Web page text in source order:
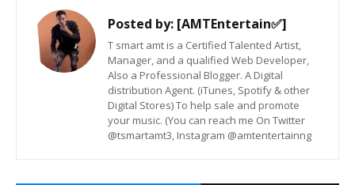
Posted by: [AMTEntertain✅]
T smart amt is a Certified Talented Artist,
Manager, and a qualified Web Developer,
Also a Professional Blogger. A Digital
distribution Agent. (iTunes, Spotify & other
Digital Stores) To help sale and promote
your music. (You can reach me On Twitter
@tsmartamt3, Instagram @amtentertainng